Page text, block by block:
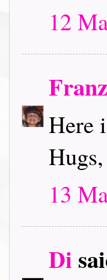
12
Here
13
Di